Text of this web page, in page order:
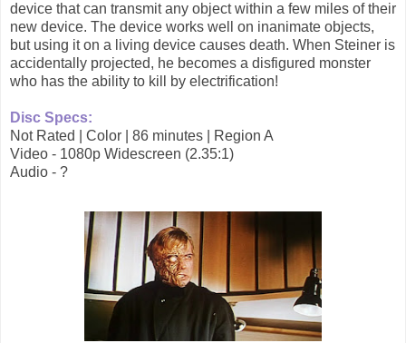
device that can transmit any object within a few miles of their
new device. The device works well on inanimate objects,
but using it on a living device causes death. When Steiner is
accidentally projected, he becomes a disfigured monster
who has the ability to kill by electrification!
Disc Specs:
Not Rated | Color | 86 minutes | Region A
Video - 1080p Widescreen (2.35:1)
Audio - ?